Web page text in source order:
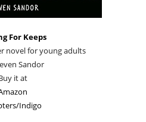
For Keeps
novel for young adults
Sandor
it at
Indigo